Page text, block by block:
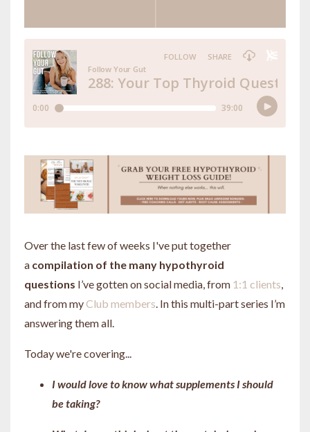
Over the last few of weeks I've put together
a compilation of the many hypothyroid
questions I’ve gotten on social media, from 1:1 clients,
and from myClub members. In this multi-part series I’m
answering them all.
Today we're covering...
I would love to know what supplements I should
be taking?